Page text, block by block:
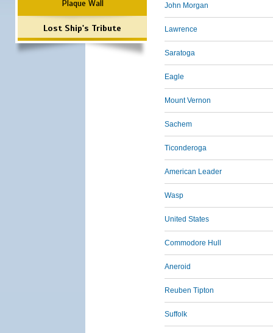
Plaque Wall
Lost Ship's Tribute
John Morgan
Lawrence
Saratoga
Eagle
Mount Vernon
Sachem
Ticonderoga
American Leader
Wasp
United States
Commodore Hull
Aneroid
Reuben Tipton
Suffolk